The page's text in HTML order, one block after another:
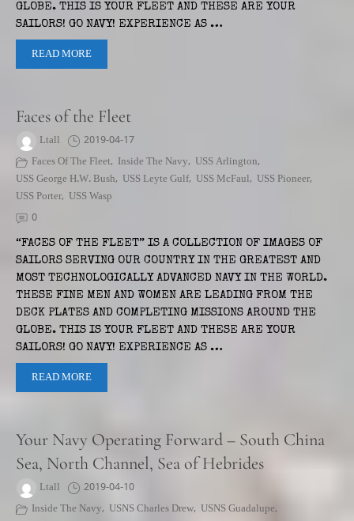
GLOBE. THIS IS YOUR FLEET AND THESE ARE YOUR
SAILORS! GO NAVY! EXPERIENCE AS …
READ MORE
Faces of the Fleet
Ltall
2019-04-17
Faces Of The Fleet, Inside The Navy, USS Arlington,
USS George H.W. Bush, USS Leyte Gulf, USS McFaul, USS Pioneer,
USS Porter, USS Wasp
0
“FACES OF THE FLEET” IS A COLLECTION OF IMAGES OF
SAILORS SERVING OUR COUNTRY IN THE GREATEST AND
MOST TECHNOLOGICALLY ADVANCED NAVY IN THE WORLD.
THESE FINE MEN AND WOMEN ARE LEADING FROM THE
DECK PLATES AND COMPLETING MISSIONS AROUND THE
GLOBE. THIS IS YOUR FLEET AND THESE ARE YOUR
SAILORS! GO NAVY! EXPERIENCE AS …
READ MORE
Your Navy Operating Forward – South China
Sea, North Channel, Sea of Hebrides
Ltall
2019-04-10
Inside The Navy, USNS Charles Drew, USNS Guadalupe,